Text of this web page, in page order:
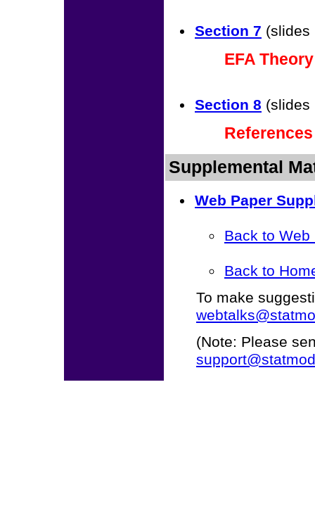
Section 7 (slides
EFA Theory
Section 8 (slides
References
Supplemental
Web Paper
Back to Web
Back to
To make
(Note: Please